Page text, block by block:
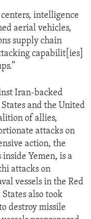
intelligence
aerial vehicles,
supply chain
capabilit[ies]
Iran-backed
and the United
of allies,
attacks on
action, the
Yemen, is a
attacks on
vessels in the Red
also took
destroy missile